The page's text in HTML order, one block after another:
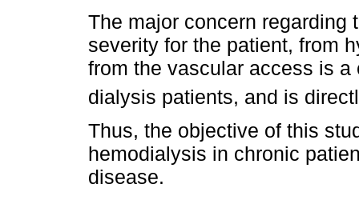
The major concern
severity for the patient, from
from the vascular access is
dialysis patients, and is
Thus, the objective of this
hemodialysis in chronic
disease.